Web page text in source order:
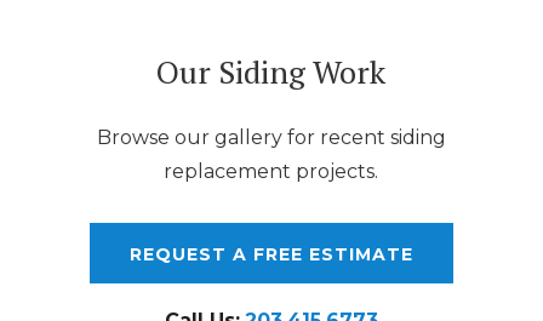
Our Siding Work
Browse our gallery for recent siding
replacement projects.
REQUEST A FREE ESTIMATE